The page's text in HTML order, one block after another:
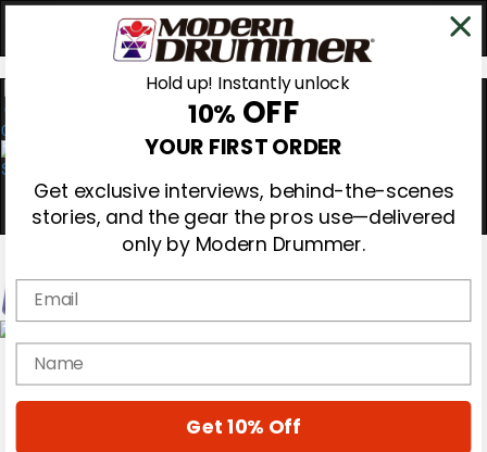
0
Magazine
Cover Archive
Hold up! Instantly unlock
10% OFF
YOUR FIRST ORDER
Get exclusive interviews, behind-the-scenes
stories, and the gear the pros use—delivered
only by Modern Drummer.
Email
name
Get 10% Off